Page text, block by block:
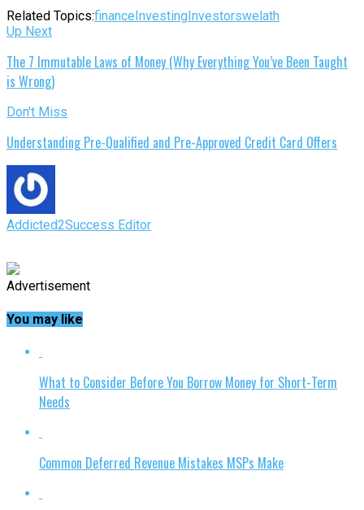
Related Topics:finance Investing Investorswelath
Up Next
The 7 Immutable Laws of Money (Why Everything You’ve Been Taught
is Wrong)
Don't Miss
Understanding Pre-Qualified and Pre-Approved Credit Card Offers
Addicted2Success Editor
Advertisement
You may like
What to Consider Before You Borrow Money for Short-Term
Needs
Common Deferred Revenue Mistakes MSPs Make